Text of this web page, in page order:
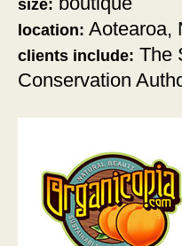
location: Aotearoa,
clients include: The
Conservation